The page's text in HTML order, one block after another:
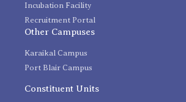
Incubation Facility
Recruitment Portal
Other Campuses
Karaikal Campus
Port Blair Campus
Constituent Units